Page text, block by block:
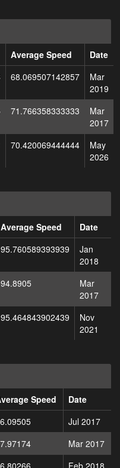
Average Speed
Date
68.069507142857
Mar
2019
71.766358333333
Mar
2017
70.420069444444
May
2026
Average Speed
Date
95.760589393939
Jan
2018
94.8905
Mar
2017
95.464843902439
Nov
2021
Speed
Date
Jul 2017
Mar 2017
Feb 2018